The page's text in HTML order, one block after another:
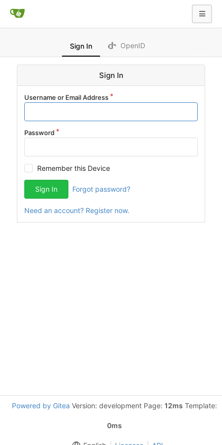
Sign In OpenID
Sign In
Username or Email Address
Password
Remember this Device
Sign In Forgot password?
Need an account? Register now.
Powered by Gitea Version: development Page: 12ms Template:
0ms